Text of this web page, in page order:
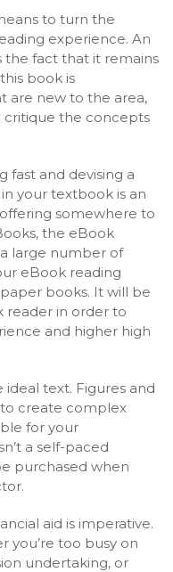
to turn the
experience. An
fact that it remains
book is
are new to the area,
the concepts
fast and devising a
your textbook is an
somewhere to
the eBook
large number of
eBook reading
books. It will be
reader in order to
and higher high
text. Figures and
to create complex
for your
a self-paced
purchased when
aid is imperative.
you’re too busy on
undertaking, or